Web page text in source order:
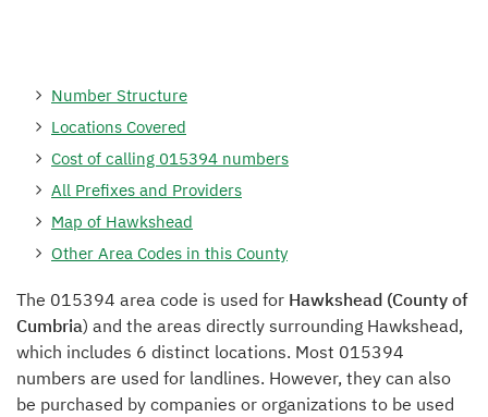
Number Structure
Locations Covered
Cost of calling 015394 numbers
All Prefixes and Providers
Map of Hawkshead
Other Area Codes in this County
The 015394 area code is used for Hawkshead (County of
Cumbria) and the areas directly surrounding Hawkshead,
which includes 6 distinct locations. Most 015394
numbers are used for landlines. However, they can also
be purchased by companies or organizations to be used